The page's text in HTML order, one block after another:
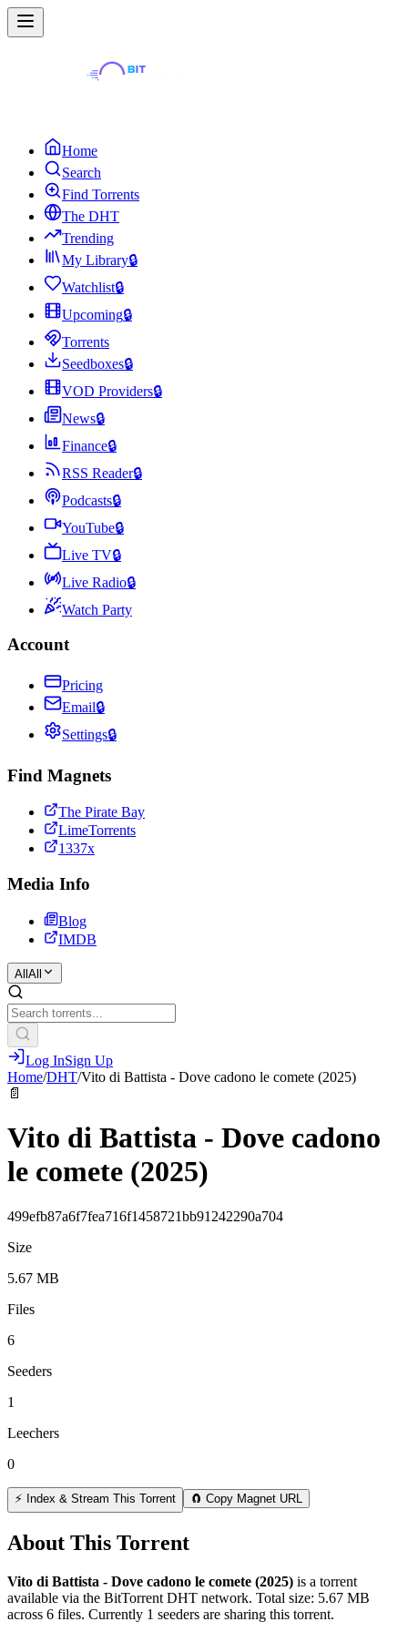
Home
Search
Find Torrents
The DHT
Trending
My Library🔒
Watchlist🔒
Upcoming🔒
Torrents
Seedboxes🔒
VOD Providers🔒
News🔒
Finance🔒
RSS Reader🔒
Podcasts🔒
YouTube🔒
Live TV🔒
Live Radio🔒
Watch Party
Account
Pricing
Email🔒
Settings🔒
Find Magnets
The Pirate Bay
LimeTorrents
1337x
Media Info
Blog
IMDB
All All
Log InSign Up
Home/DHT/Vito di Battista - Dove cadono le comete (2025)
📄
Vito di Battista - Dove cadono
le comete (2025)
499efb87a6f7fea716f1458721bb91242290a704
Size
5.67 MB
Files
6
Seeders
1
Leechers
0
⚡ Index & Stream This Torrent 🧲 Copy Magnet URL
About This Torrent
Vito di Battista - Dove cadono le comete (2025) is a torrent
available via the BitTorrent DHT network. Total size: 5.67 MB
across 6 files. Currently 1 seeders are sharing this torrent.